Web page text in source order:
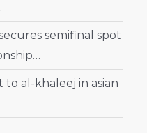
semifinal spot
al-khaleej in asian